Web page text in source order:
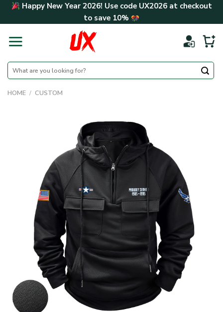
Skip Happy New Year 2026! Use code UX2026at checkout
to save 10%
Search
for:
HOME / CUSTOM